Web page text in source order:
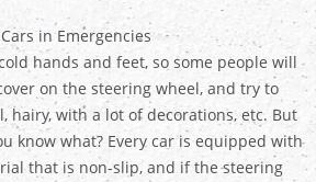
in Emergencies
hands and feet, so some people will
on the steering wheel, and try to
hairy, with a lot of decorations, etc. But
know what? Every car is equipped with
that is non-slip, and if the steering